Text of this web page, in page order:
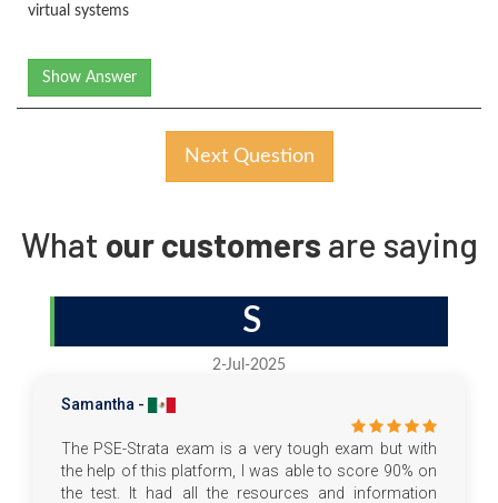
virtual systems
Show Answer
Next Question
What our customers are saying
S
2-Jul-2025
Samantha -
The PSE-Strata exam is a very tough exam but with
the help of this platform, I was able to score 90% on
the test. It had all the resources and information